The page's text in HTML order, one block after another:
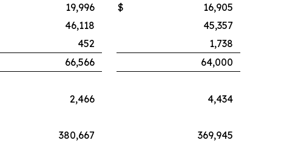
19,996 $
16,905
46,118
45,357
452
1,738
66,566 64,000
2,466
4,434
380,667
369,945